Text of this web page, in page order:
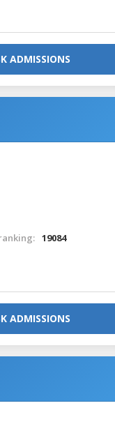
ADMISSIONS
19084
ADMISSIONS